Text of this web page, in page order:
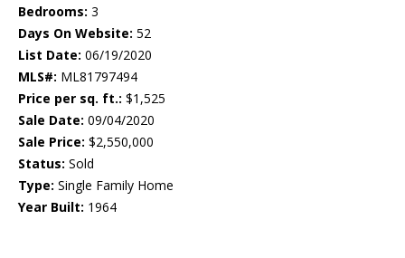
Bedrooms: 3
Days On Website: 52
List Date: 06/19/2020
MLS#: ML81797494
Price per sq. ft.: $1,525
Sale Date: 09/04/2020
Sale Price: $2,550,000
Status: Sold
Type: Single Family Home
Year Built: 1964